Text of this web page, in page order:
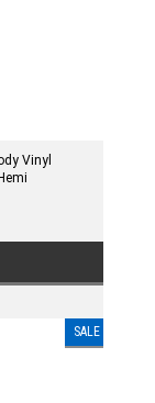
Vinyl
SALE